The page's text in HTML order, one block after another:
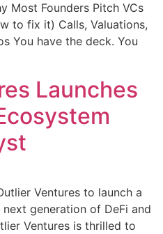
Most Founders Pitch VCs
to fix it) Calls, Valuations,
You have the deck. You
Launches
Ventures to launch a
generation of DeFi and
Ventures is thrilled to